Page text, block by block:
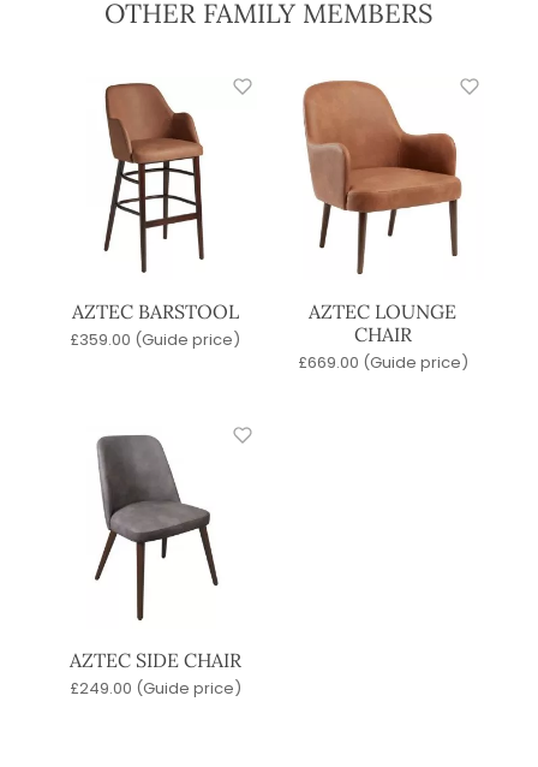
OTHER FAMILY MEMBERS
AZTEC BARSTOOL
£359.00 (Guide price)
AZTEC LOUNGE
CHAIR
£669.00 (Guide price)
AZTEC SIDE CHAIR
£249.00 (Guide price)